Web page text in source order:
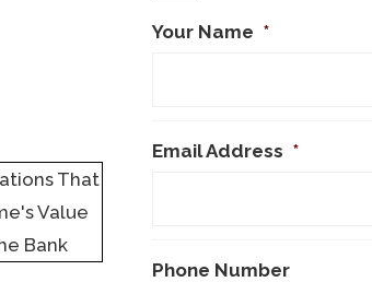
Your Name *
Email Address *
Phone Number